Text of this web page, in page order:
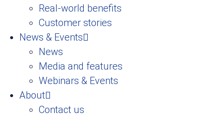
Real-world benefits
Customer stories
News & Events
News
Media and features
Webinars & Events
About
Contact us